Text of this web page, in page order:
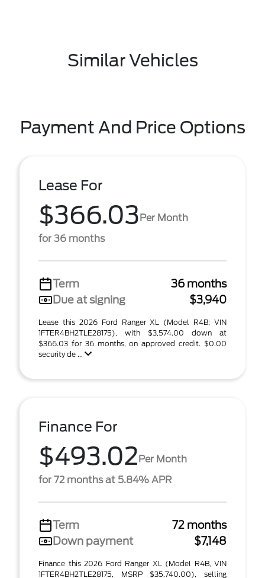
Similar Vehicles
Payment And Price Options
Lease For
$366.03Per Month
for 36 months
Term
36 months
Due at signing
$3,940
Lease this 2026 Ford Ranger XL (Model R4B; VIN
1FTER4BH2TLE28175), with $3,574.00 down at
$366.03 for 36 months, on approved credit. $0.00
security de ...
Finance For
$493.02Per Month
for 72 months at 5.84% APR
Term
72 months
Down payment
$7,148
Finance this 2026 Ford Ranger XL (Model R4B, VIN
1FTER4BH2TLE28175, MSRP $35,740.00), selling